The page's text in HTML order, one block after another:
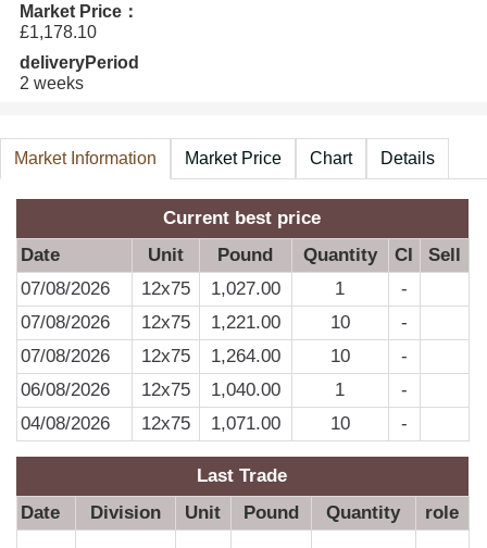
Market Price：
£1,178.10
deliveryPeriod
2 weeks
Market Information Market Price Chart Details
Current best price
Date
Unit Pound Quantity CI
Sell
07/08/2026
12x75 1,027.00 1
-
07/08/2026
12x75 1,221.00 10
-
07/08/2026
12x75 1,264.00 10
-
06/08/2026
12x75 1,040.00 1
-
04/08/2026
12x75 1,071.00 10 -
Last Trade
Date
Division Unit Pound Quantity role